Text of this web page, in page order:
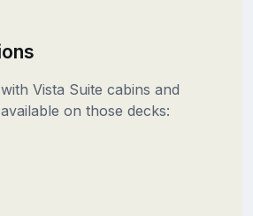
Vista Suite cabins and
on those decks: